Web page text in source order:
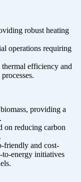
robust heating
operations requiring
thermal efficiency and
providing a
on reducing carbon
friendly and cost-
to-energy initiatives